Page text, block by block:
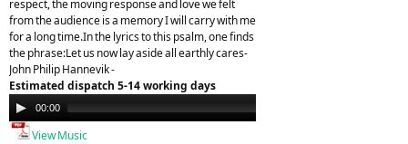
respect, the moving response and love we felt
from the audience is a memory I will carry with me
for a long time.In the lyrics to this psalm, one finds
the phrase:Let us now lay aside all earthly cares-
John Philip Hannevik -
Estimated dispatch 5-14 working days
Audio
Player
00:00
View Music